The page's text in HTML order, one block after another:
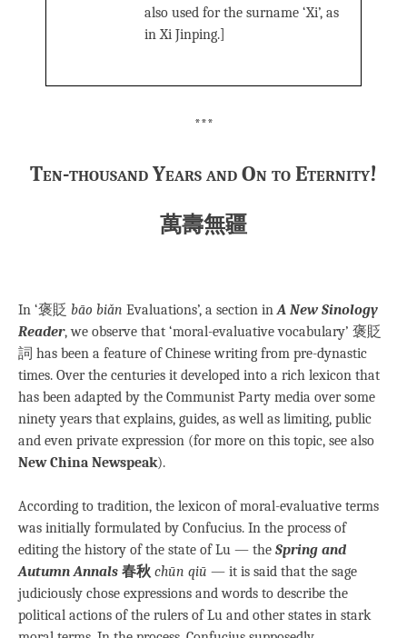
also used for the surname ‘Xi’, as
in Xi Jinping.]
***
Ten-thousand Years and On to Eternity!
萬壽無疆
In ‘褒貶 bāo biǎn Evaluations’, a section inA New Sinology
Reader, we observe that ‘moral-evaluative vocabulary’ 褒貶
詞 has been a feature of Chinese writing from pre-dynastic
times. Over the centuries it developed into a rich lexicon that
has been adapted by the Communist Party media over some
ninety years that explains, guides, as well as limiting, public
and even private expression (for more on this topic, see also
New China Newspeak).
According to tradition, the lexicon of moral-evaluative terms
was initially formulated by Confucius. In the process of
editing the history of the state of Lu — the Spring and
Autumn Annals 春秋 chūn qiū — it is said that the sage
judiciously chose expressions and words to describe the
political actions of the rulers of Lu and other states in stark